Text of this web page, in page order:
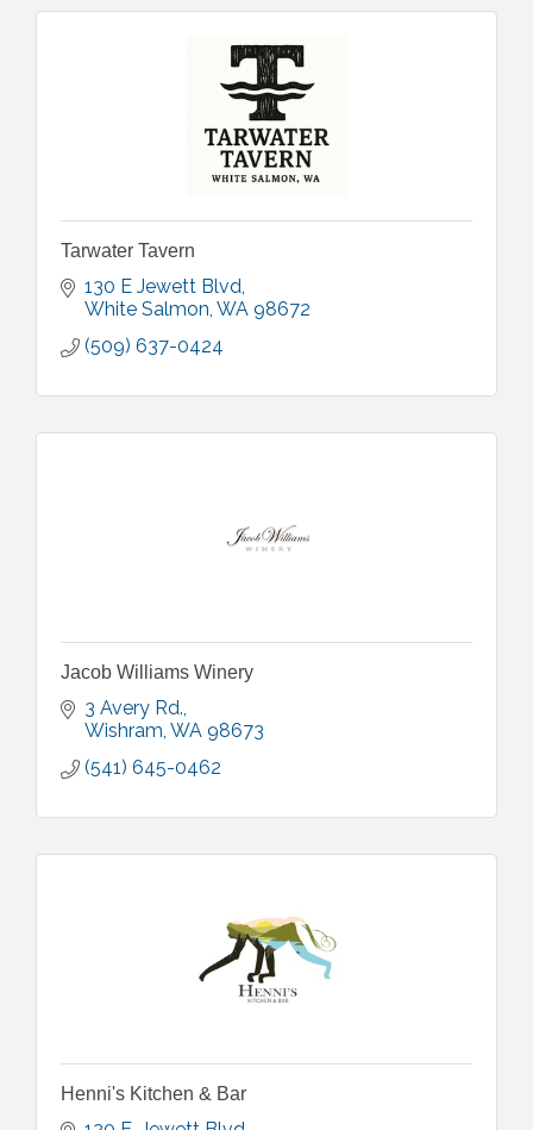
Tarwater Tavern
130 E Jewett Blvd
White Salmon WA 98672
(509) 637-0424
Jacob Williams Winery
3 Avery Rd.
Wishram WA 98673
(541) 645-0462
Henni's Kitchen & Bar